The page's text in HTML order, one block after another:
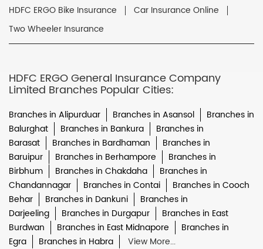
HDFC ERGO Bike Insurance
Car Insurance Online
Two Wheeler Insurance
HDFC ERGO General Insurance Company
Limited Branches Popular Cities:
Branches in Alipurduar Branches in Asansol
Branches in
Balurghat
Branches in Bankura
Branches in
Barasat
Branches in Bardhaman
Branches in
Baruipur
Branches in Berhampore
Branches in
Birbhum
Branches in Chakdaha
Branches in
Chandannagar
Branches in Contai
Branches in Cooch
Behar
Branches in Dankuni
Branches in
Darjeeling
Branches in Durgapur
Branches in East
Burdwan
Branches in East Midnapore
Branches in
Egra
Branches in Habra View More...